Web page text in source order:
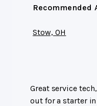
Recommended
Stow, OH
Great service
out for a starter